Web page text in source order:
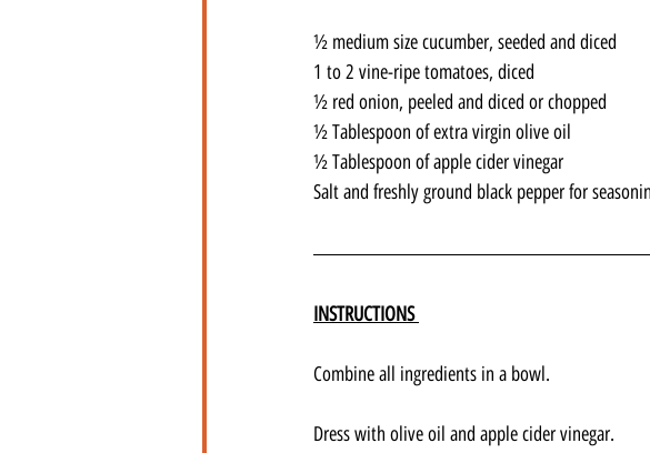
½ medium size cucumber, seeded and diced
1 to 2 vine-ripe tomatoes, diced
½ red onion, peeled and diced or chopped
½ Tablespoon of extra virgin olive oil
½ Tablespoon of apple cider vinegar
Salt and freshly ground black pepper for
INSTRUCTIONS
Combine all ingredients in a bowl.
Dress with olive oil and apple cider vinegar.